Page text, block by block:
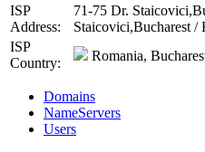
ISP
Address:
71-75 Dr.
Staicovici,Bucharest
ISP
Country:
Romania,
Domains
NameServers
Users